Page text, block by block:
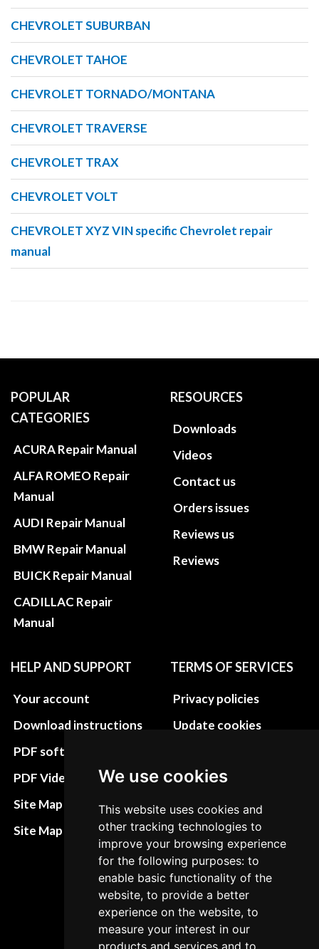
We use cookies
This website uses cookies and
other tracking technologies to
improve your browsing experience
for the following purposes: to
enable basic functionality of the
website, to provide a better
experience on the website, to
measure your interest in our
products and services and to
CHEVROLET SUBURBAN
CHEVROLET TAHOE
CHEVROLET TORNADO/MONTANA
CHEVROLET TRAVERSE
CHEVROLET TRAX
CHEVROLET VOLT
CHEVROLET XYZ VIN specific Chevrolet repair
manual
POPULAR
CATEGORIES
ACURA Repair Manual
ALFA ROMEO Repair
Manual
AUDI Repair Manual
BMW Repair Manual
BUICK Repair Manual
CADILLAC Repair
Manual
RESOURCES
Downloads
Videos
Contact us
Orders issues
Reviews us
Reviews
HELP AND SUPPORT
Your account
Download instructions
PDF software
PDF Video How to
Site Map HTML
Site Map XML
TERMS OF SERVICES
Privacy policies
Update cookies
Terms&Conditions
policies
Cancellation Policy
Delivery Policy
Contact